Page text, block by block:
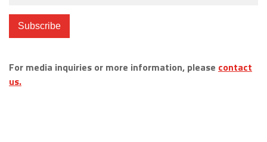
For media inquiries or more information, please contact
us.